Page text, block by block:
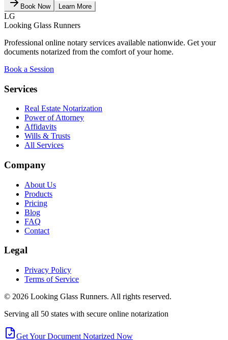
Book Now Learn More
LG
Looking Glass Runners
Professional online notary services available nationwide. Get your
documents notarized from the comfort of your home.
Book a Session
Services
Real Estate Notarization
Power of Attorney
Affidavits
Wills & Trusts
All Services
Company
About Us
Products
Pricing
Blog
FAQ
Contact
Legal
Privacy Policy
Terms of Service
© 2026 Looking Glass Runners. All rights reserved.
Serving all 50 states with secure online notarization
Get Your Document Notarized Now